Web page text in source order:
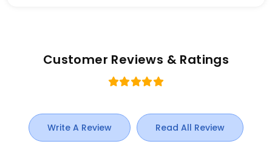
Customer Reviews & Ratings
Write A Review Read All Review